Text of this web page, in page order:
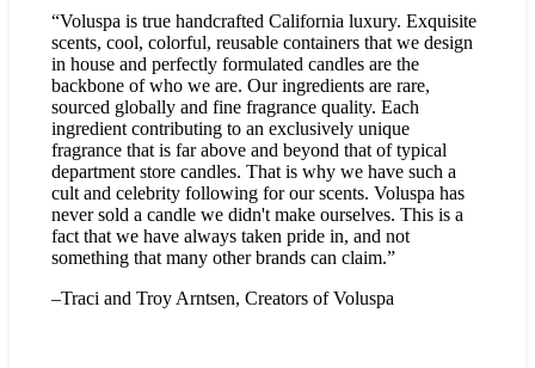
“Voluspa is true handcrafted California luxury. Exquisite
scents, cool, colorful, reusable containers that we design
in house and perfectly formulated candles are the
backbone of who we are. Our ingredients are rare,
sourced globally and fine fragrance quality. Each
ingredient contributing to an exclusively unique
fragrance that is far above and beyond that of typical
department store candles. That is why we have such a
cult and celebrity following for our scents. Voluspa has
never sold a candle we didn't make ourselves. This is a
fact that we have always taken pride in, and not
something that many other brands can claim.”
–Traci and Troy Arntsen, Creators of Voluspa